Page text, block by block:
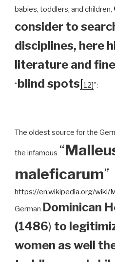
babies, toddlers, and children,
consider to
disciplines, here
literature and
“blind spots[12]”:
The oldest source for the
the infamous “
maleficarum”
https://en.wikipedia.org/wiki/
German Dominican
(1486) to
women as well